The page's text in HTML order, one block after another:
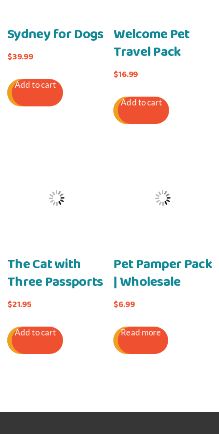
Sydney for Dogs
$39.99
Add to cart
Welcome Pet
Travel Pack
$16.99
Add to cart
The Cat with
Three Passports
$21.95
Add to cart
Pet Pamper Pack
| Wholesale
$6.99
Read more